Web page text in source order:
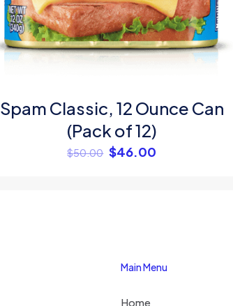
Email*
next
Spam Classic, 12 Ounce Can
(Pack of 12)
$50.00 $46.00
Main Menu
Home